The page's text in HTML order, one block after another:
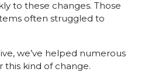
to these changes. Those
often struggled to
we’ve helped numerous
this kind of change.